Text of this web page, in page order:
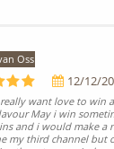
Oss
12/12/
want love to win
May i win
and i would make a
my third channel but